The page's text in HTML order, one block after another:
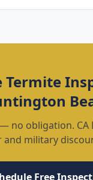
Termite
no obligation. CA
and military
Free